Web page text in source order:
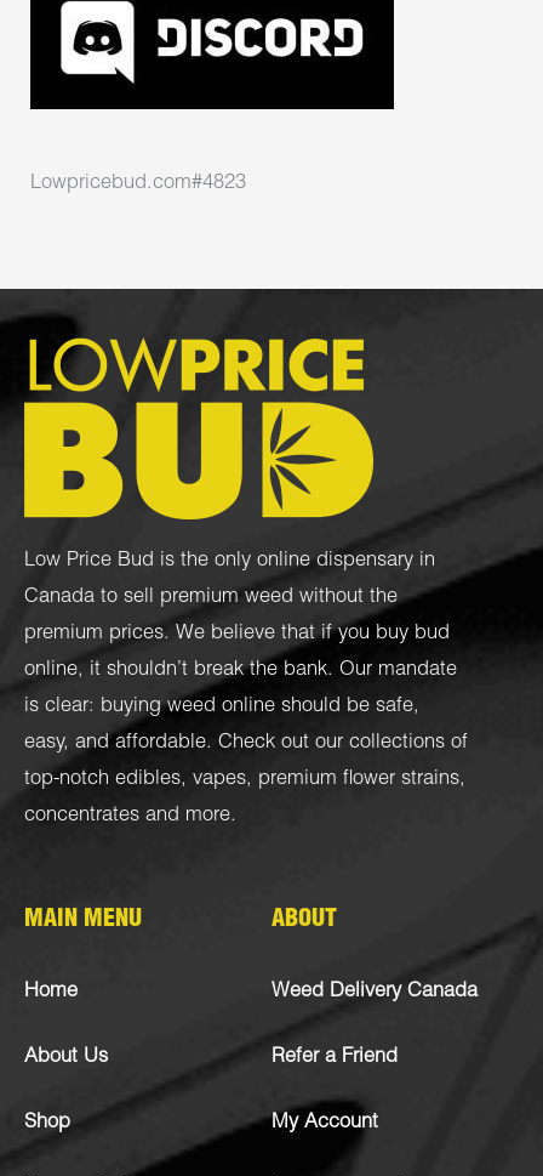
Lowpricebud.com#4823
Low Price Bud is the only online dispensary in
Canada to sell premium weed without the
premium prices. We believe that if you buy bud
online, it shouldn’t break the bank. Our mandate
is clear: buying weed online should be safe,
easy, and affordable. Check out our collections of
top-notch edibles, vapes, premium flower strains,
concentrates and more.
MAIN MENU
Home
About Us
Shop
ABOUT
Weed Delivery Canada
Refer a Friend
My Account